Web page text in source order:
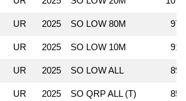
UR 2025 SO LOW 80M
UR 2025 SO LOW 10M
UR 2025 SO LOW ALL
UR 2025 SO QRP ALL (T)